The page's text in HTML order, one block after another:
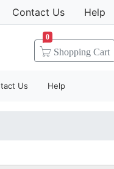
Contact Us Help
Shopping Cart
0
Us Help